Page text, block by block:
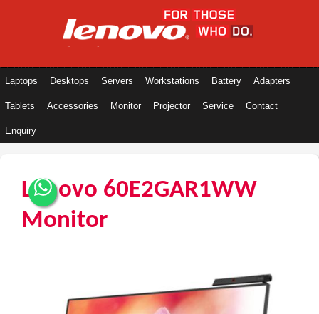
Laptops Desktops Servers Workstations Battery Adapters
Tablets Accessories Monitor Projector Service Contact
Enquiry
Lenovo 60E2GAR1WW
Monitor